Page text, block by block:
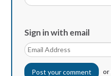
Sign in with email
or